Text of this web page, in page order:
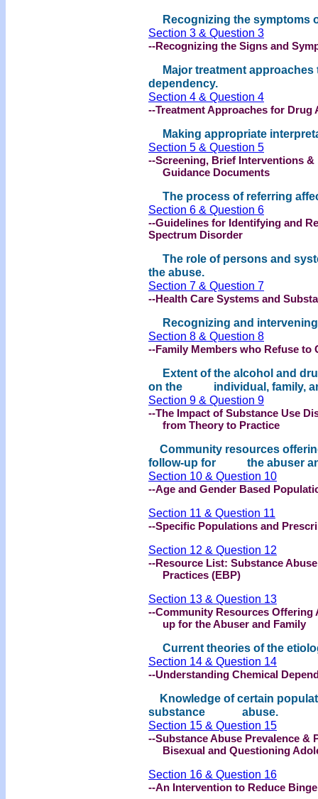
Recognizing the symptoms
Section 3 & Question 3
--Recognizing the Signs and
Major treatment approaches
dependency.
Section 4 & Question 4
--Treatment Approaches for Drug
Making appropriate
Section 5 & Question 5
--Screening, Brief Interventions
Guidance Documents
The process of referring
Section 6 & Question 6
--Guidelines for Identifying and
Spectrum Disorder
The role of persons and
the abuse.
Section 7 & Question 7
--Health Care Systems and
Recognizing and intervening
Section 8 & Question 8
--Family Members who Refuse to
Extent of the alcohol and
on the individual, family,
Section 9 & Question 9
--The Impact of Substance Use
from Theory to Practice
Community resources
follow-up for the abuser
Section 10 & Question 10
--Age and Gender Based
Section 11 & Question 11
--Specific Populations and
Section 12 & Question 12
--Resource List: Substance
Practices (EBP)
Section 13 & Question 13
--Community Resources Offering
up for the Abuser and Family
Current theories of the
Section 14 & Question 14
--Understanding Chemical
Knowledge of certain
substance abuse.
Section 15 & Question 15
--Substance Abuse Prevalence &
Bisexual and Questioning
Section 16 & Question 16
--An Intervention to Reduce